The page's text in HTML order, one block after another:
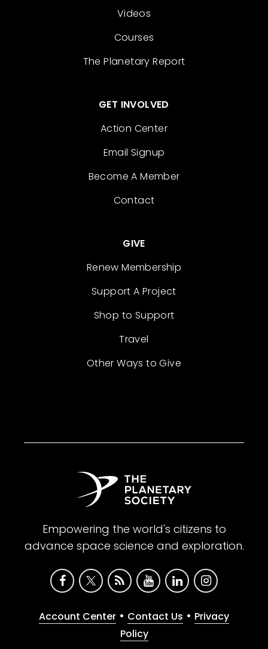
Videos
Courses
The Planetary Report
GET INVOLVED
Action Center
Email Signup
Become A Member
Contact
GIVE
Renew Membership
Support A Project
Shop to Support
Travel
Other Ways to Give
Empowering the world's citizens to
advance space science and exploration.
Account Center • Contact Us • Privacy
Policy